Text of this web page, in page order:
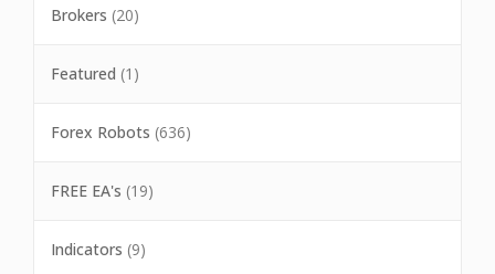
Brokers (20)
Featured (1)
Forex Robots (636)
FREE EA's (19)
Indicators (9)